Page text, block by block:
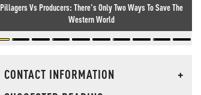
Pillagers Vs Producers: There's Only Two Ways To Save The
Western World
CONTACT INFORMATION
+